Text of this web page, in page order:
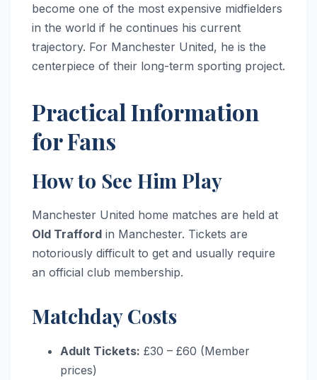
become one of the most expensive midfielders
in the world if he continues his current
trajectory. For Manchester United, he is the
centerpiece of their long-term sporting project.
Practical Information
for Fans
How to See Him Play
Manchester United home matches are held at
Old Trafford in Manchester. Tickets are
notoriously difficult to get and usually require
an official club membership.
Matchday Costs
Adult Tickets: £30 – £60 (Member
prices)